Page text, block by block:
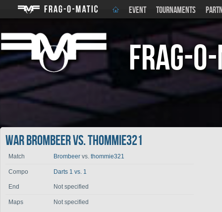
EVENT TOURNAMENTS
Frag-
War Brombeer vs. thommie321
Match Brombeer vs. thommie321
Compo Darts 1 vs. 1
End Not specified
Maps Not specified